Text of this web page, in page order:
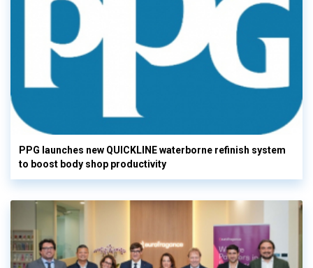
PPG launches new QUICKLINE waterborne refinish system
to boost body shop productivity